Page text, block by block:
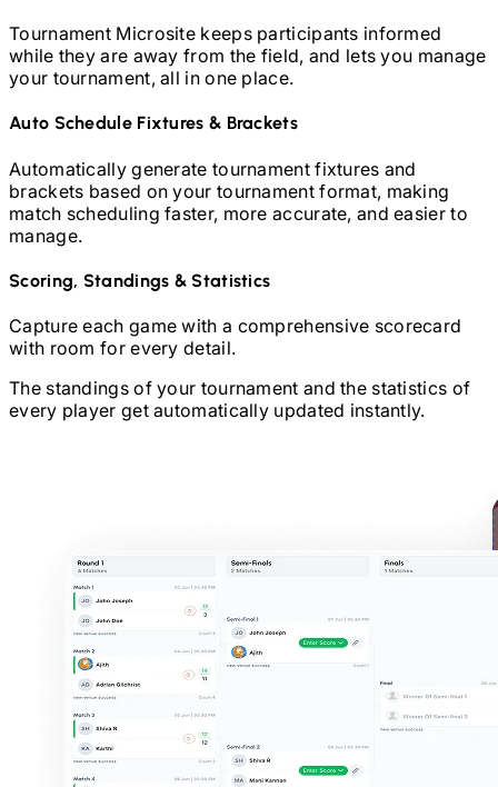
Tournament Microsite keeps participants informed
while they are away from the field, and lets you manage
your tournament, all in one place.
Auto Schedule Fixtures & Brackets
Automatically generate tournament fixtures and
brackets based on your tournament format, making
match scheduling faster, more accurate, and easier to
manage.
Scoring, Standings & Statistics
Capture each game with a comprehensive scorecard
with room for every detail.
The standings of your tournament and the statistics of
every player get automatically updated instantly.